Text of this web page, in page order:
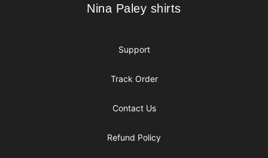
Nina Paley shirts
Nina Paley shirts
Support
Track Order
Contact Us
Refund Policy